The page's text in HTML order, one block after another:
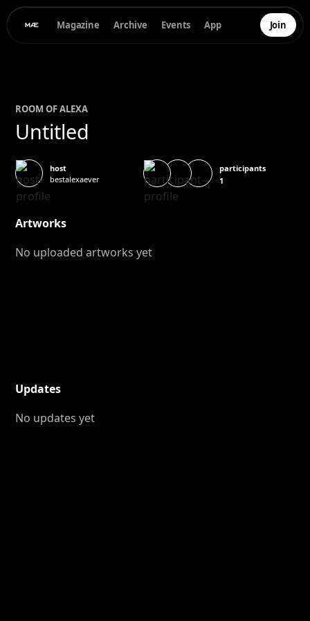
Magazine Archive Events App Join
ROOM OFALEXA
Untitled
host
bestalexaever
participants
1
Artworks
No uploaded artworks yet
Updates
No updates yet